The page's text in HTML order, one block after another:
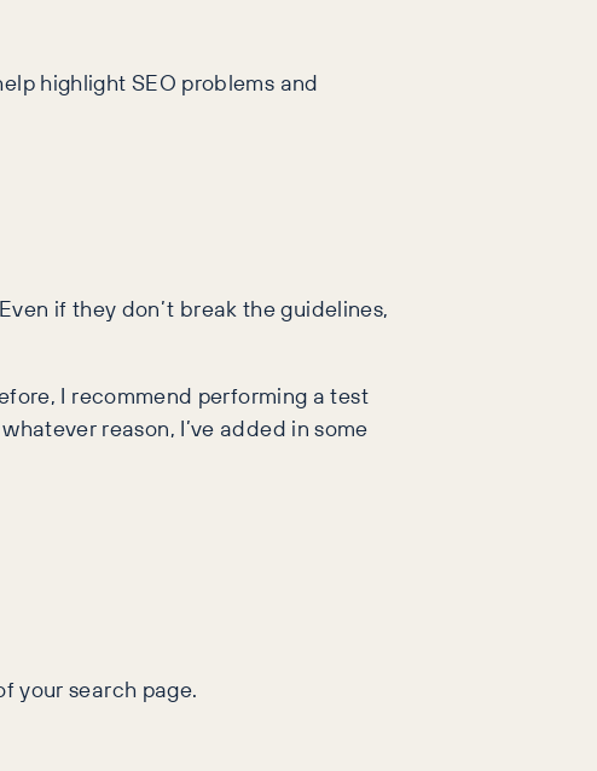
highlight SEO problems and
if they don’t break the guidelines,
I recommend performing a test
reason, I’ve added in some
your search page.